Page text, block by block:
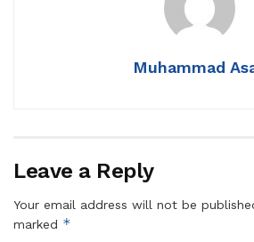
Muhammad
Leave a Reply
Your email address will not be
marked *